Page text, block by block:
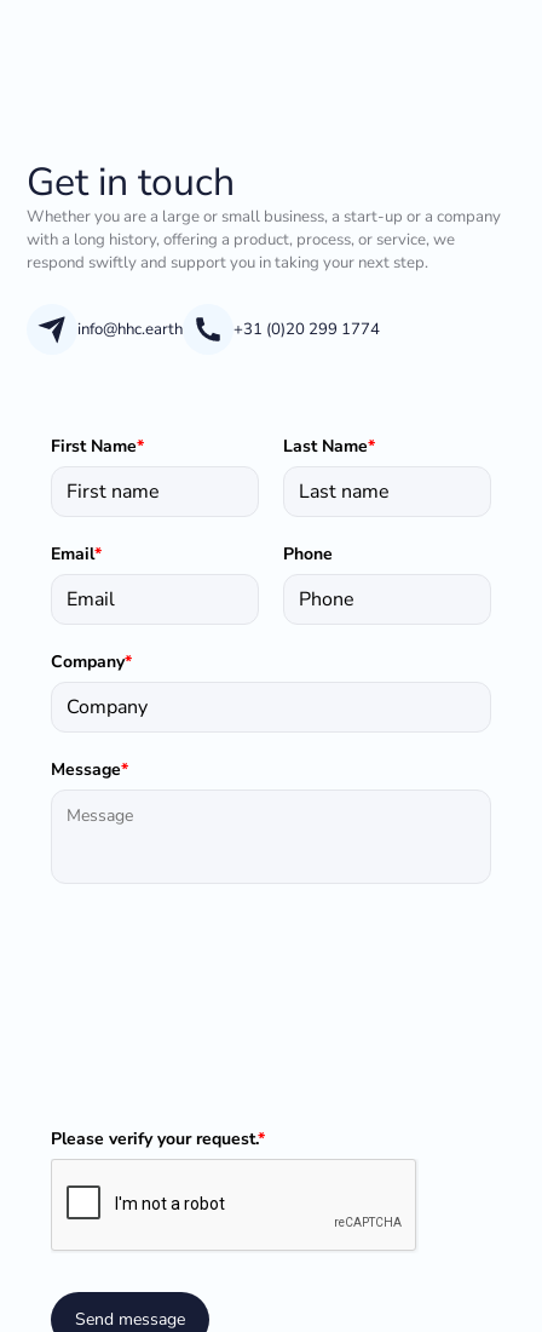
Get in touch
Whether you are a large or small business, a start-up or a company
with a long history, offering a product, process, or service, we
respond swiftly and support you in taking your next step.
info@hhc.earth +31 (0)20 299 1774
First Name* Last Name*
Email* Phone
Company*
Message*
Please verify your request.*
Send message